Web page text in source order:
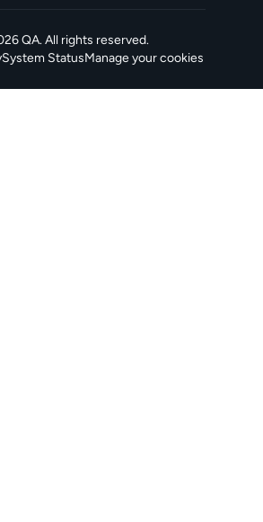
QA. All rights reserved.
System Status
, opens in a new tabManage your cookies